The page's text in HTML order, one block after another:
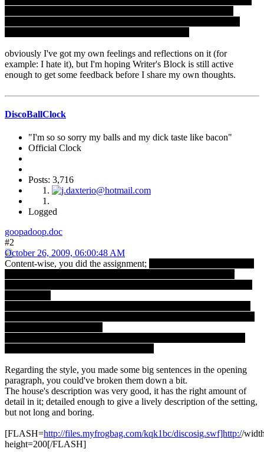
obviously I've got my own feelings and reflections on it (for
example: I hate it), but I'm hoping Writer's Block is still active
enough to get some feedback before I share my own thoughts.
DiscoBallClock
"I'm so so sorry my balls and my dick taste like bacon"
Official Clock
Posts: 3,716
Logged
goopadoop.doc
#2
October 26, 2009, 06:00:48 AM
Content-wise, you did the assignment;
Regarding the style, you made some big sentences in the opening
paragraph, you could've broken them down a bit.
The house's description was very good, it has the right amount of
detail in it; detailed enough to give a lively description of the setting,
but not long and boring.
[FLASH=http://files.myfrogbag.com/kqk1bc/discosig.swf]http://
height=200[/FLASH]